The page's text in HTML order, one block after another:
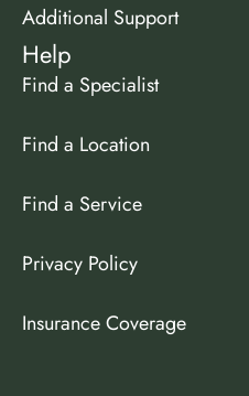
Additional Support
Help
Find a Specialist
Find a Location
Find a Service
Privacy Policy
Insurance Coverage